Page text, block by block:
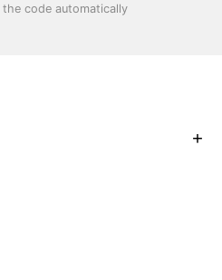
code automatically